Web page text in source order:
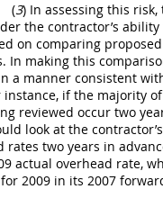
(3) In assessing this
the contractor’s
on comparing
In making this
a manner consistent
instance, if the majority
reviewed occur two
look at the
two years in
actual overhead rate,
2009 in its 2007